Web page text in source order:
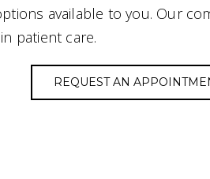
available to you. Our
patient care.
REQUEST AN